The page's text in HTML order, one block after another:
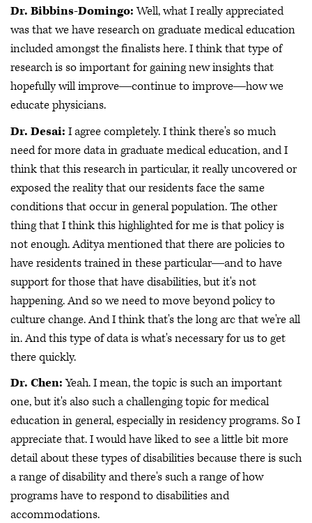
Dr. Bibbins-Domingo:Well, what I really appreciated
was that we have research on graduate medical education
included amongst the finalists here. I think that type of
research is so important for gaining new insights that
hopefully will improve―continue to improve―how we
educate physicians.
Dr. Desai: I agree completely. I think there's so much
need for more data in graduate medical education, and I
think that this research in particular, it really uncovered or
exposed the reality that our residents face the same
conditions that occur in general population. The other
thing that I think this highlighted for me is that policy is
not enough. Aditya mentioned that there are policies to
have residents trained in these particular―and to have
support for those that have disabilities, but it's not
happening. And so we need to move beyond policy to
culture change. And I think that's the long arc that we're all
in. And this type of data is what's necessary for us to get
there quickly.
Dr. Chen:Yeah. I mean, the topic is such an important
one, but it's also such a challenging topic for medical
education in general, especially in residency programs. So I
appreciate that. I would have liked to see a little bit more
detail about these types of disabilities because there is such
a range of disability and there's such a range of how
programs have to respond to disabilities and
accommodations.